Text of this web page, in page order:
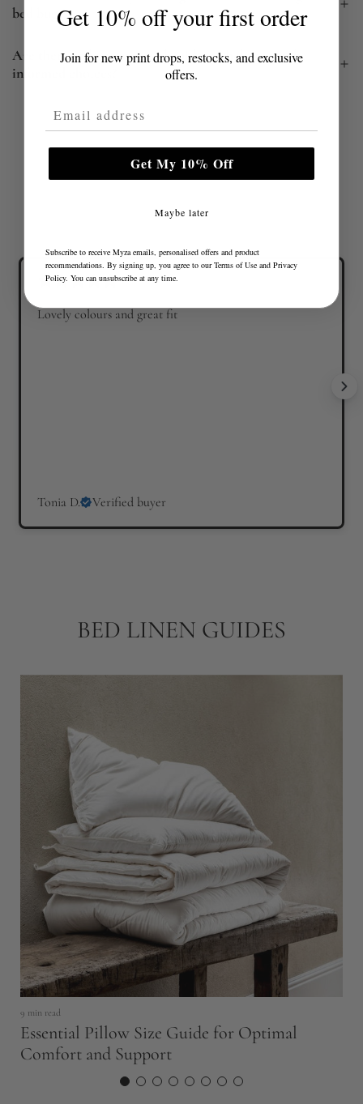
bed bugs?
Are there style or material guides to help me make
informed choices?
Lovely colours and great fit
Tonia D. Verified buyer
BED LINEN GUIDES
9 min read
Essential Pillow Size Guide for Optimal
Comfort and Support
Get 10% off your first order
Join for new print drops, restocks, and exclusive
offers.
Email Address
Get My 10% Off
Maybe later
Subscribe to receive Myza emails, personalised offers and product
recommendations. By signing up, you agree to ourTerms of Use and Privacy
Policy. You can unsubscribe at any time.